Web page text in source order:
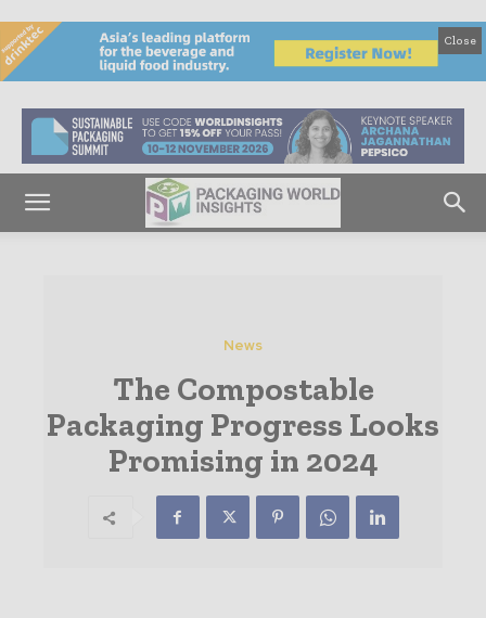
Close
News
The Compostable
Packaging Progress Looks
Promising in 2024